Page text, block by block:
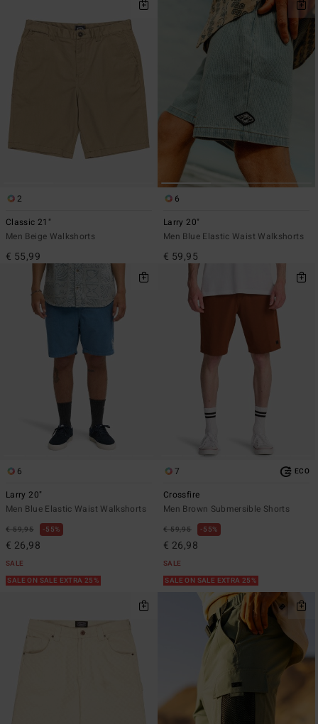
2
Classic 21"
Men Beige Walkshorts
€ 55,99
6
Larry 20"
Men Blue Elastic Waist Walkshorts
€ 59,95
6
Larry 20"
Men Blue Elastic Waist Walkshorts
€ 59,95 55%
€ 26,98
SALE
SALE ON SALE EXTRA 25%
7 ECO
Crossfire
Men Brown Submersible Shorts
€ 59,95 55%
€ 26,98
SALE
SALE ON SALE EXTRA 25%